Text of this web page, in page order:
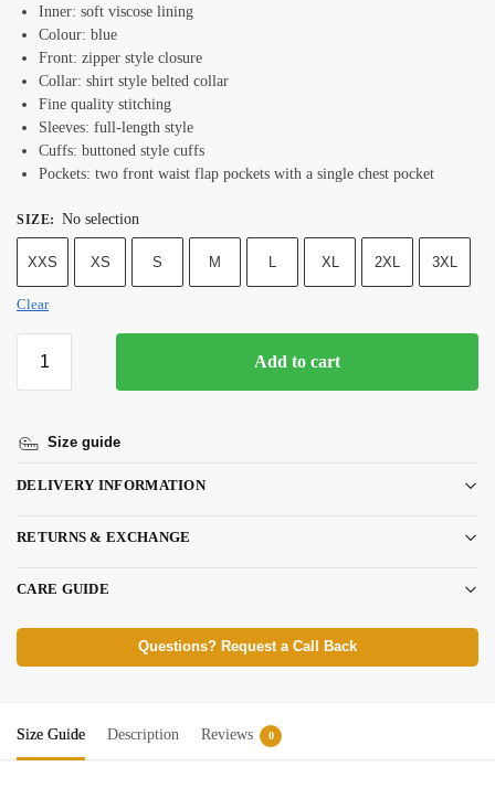
Inner: soft viscose lining
Colour: blue
Front: zipper style closure
Collar: shirt style belted collar
Fine quality stitching
Sleeves: full-length style
Cuffs: buttoned style cuffs
Pockets: two front waist flap pockets with a single chest pocket
SIZE: No selection
XXS XS S M L XL 2XL 3XL
Clear
Add to cart
Size guide
DELIVERY INFORMATION
RETURNS & EXCHANGE
CARE GUIDE
Questions? Request a Call Back
Size Guide Description Reviews 0